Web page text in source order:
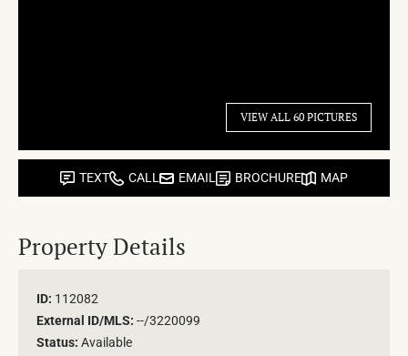
VIEW ALL 60 PICTURES
TEXT CALL EMAIL BROCHURE MAP
Property Details
ID: 112082
External ID/MLS: --/3220099
Status: Available